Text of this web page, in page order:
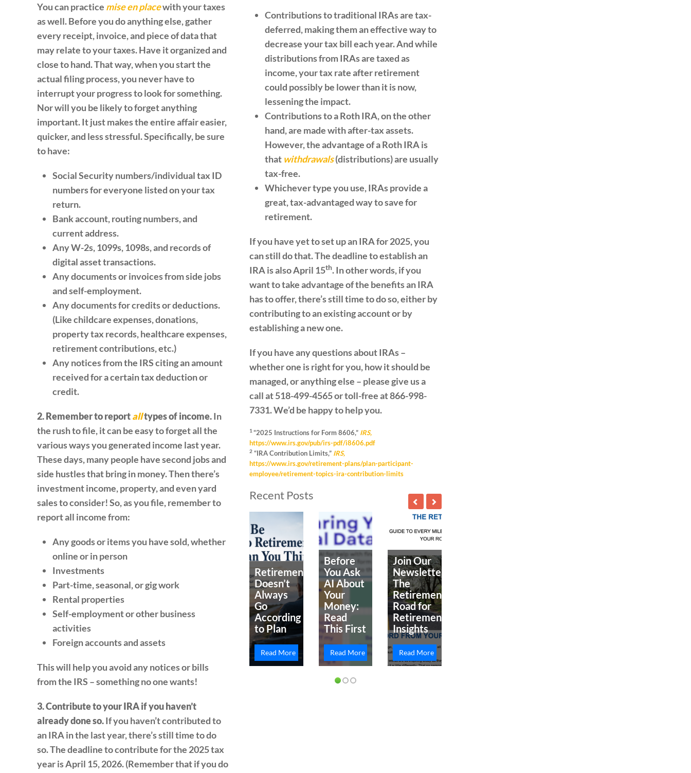
You can practice mise en placewith your taxes
as well. Before you do anything else, gather
every receipt, invoice, and piece of data that
may relate to your taxes. Have it organized and
close to hand. That way, when you start the
actual filing process, you never have to
interrupt your progress to look for something.
Nor will you be likely to forget anything
important. It just makes the entire affair easier,
quicker, and less stressful. Specifically, be sure
to have:
Social Security numbers/individual tax ID
numbers for everyone listed on your tax
return.
Bank account, routing numbers, and
current address.
Any W-2s, 1099s, 1098s, and records of
digital asset transactions.
Any documents or invoices from side jobs
and self-employment.
Any documents for credits or deductions.
(Like childcare expenses, donations,
property tax records, healthcare expenses,
retirement contributions, etc.)
Any notices from the IRS citing an amount
received for a certain tax deduction or
credit.
2. Remember to reportalltypes of income.In
the rush to file, it can be easy to forget all the
various ways you generated income last year.
These days, many people have second jobs and
side hustles that bring in money. Then there’s
investment income, property, and even yard
sales to consider! So, as you file, remember to
report all income from:
Any goods or items you have sold, whether
online or in person
Investments
Part-time, seasonal, or gig work
Rental properties
Self-employment or other business
activities
Foreign accounts and assets
This will help you avoid any notices or bills
from the IRS – something no one wants!
3. Contribute to your IRA if you haven’t
already done so.If you haven’t contributed to
an IRA in the last year, there’s still time to do
so. The deadline to contribute for the 2025 tax
year is April 15, 2026. (Remember that if you do
Contributions to traditional IRAs are tax-
deferred, making them an effective way to
decrease your tax bill each year. And while
distributions from IRAs are taxed as
income, your tax rate after retirement
could possibly be lower than it is now,
lessening the impact.
Contributions to a Roth IRA, on the other
hand, are made with after-tax assets.
However, the advantage of a Roth IRA is
that withdrawals(distributions) are usually
tax-free.
Whichever type you use, IRAs provide a
great, tax-advantaged way to save for
retirement.
If you have yet to set up an IRA for 2025, you
can still do that. The deadline to establish an
IRA is also April 15th. In other words, if you
want to take advantage of the benefits an IRA
has to offer, there’s still time to do so, either by
contributing to an existing account or by
establishing a new one.
If you have any questions about IRAs –
whether one is right for you, how it should be
managed, or anything else – please give us a
call at 518-499-4565 or toll-free at 866-998-
7331. We’d be happy to help you.
1“2025 Instructions for Form 8606,” IRS,
https://www.irs.gov/pub/irs-pdf/i8606.pdf
2 “IRA Contribution Limits,” IRS,
https://www.irs.gov/retirement-plans/plan-participant-
employee/retirement-topics-ira-contribution-limits
Recent Posts
Retirement
Doesn’t
Always
Go
According
to Plan
Read More
Before
You Ask
AI About
Your
Money:
Read
This First
Read More
Join Our
Newsletter
The
Retirement
Road for
Retirement
Insights
Read More